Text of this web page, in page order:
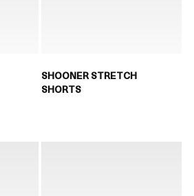
SHOONER STRETCH
SHORTS